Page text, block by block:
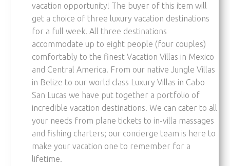
vacation opportunity! The buyer of this item will
get a choice of three luxury vacation destinations
for a full week! All three destinations
accommodate up to eight people (four couples)
comfortably to the finest Vacation Villas in Mexico
and Central America. From our native Jungle Villas
in Belize to our world class Luxury Villas in Cabo
San Lucas we have put together a portfolio of
incredible vacation destinations. We can cater to all
your needs from plane tickets to in-villa massages
and fishing charters; our concierge team is here to
make your vacation one to remember for a
lifetime.